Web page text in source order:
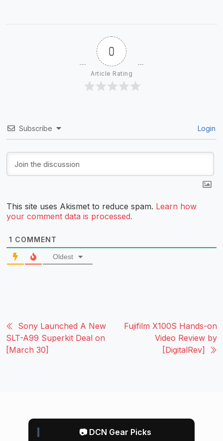
0
Article Rating
Subscribe Login
This site uses Akismet to reduce spam. Learn how
your comment data is processed.
1 COMMENT
Oldest
Sony Launched A New
SLT-A99 Superkit Deal on
[March 30]
Fujifilm X100S Hands-on
Video Review by
[DigitalRev]
📷 DCN Gear Picks